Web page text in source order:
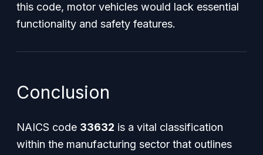
this code, motor vehicles would lack essential
functionality and safety features.
Conclusion
NAICS code 33632 is a vital classification
within the manufacturing sector that outlines